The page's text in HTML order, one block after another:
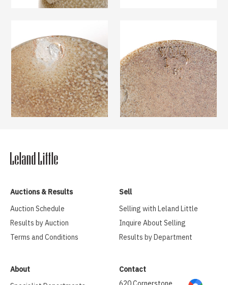
Auctions & Results
Auction Schedule
Results by Auction
Terms and Conditions
Sell
Selling with Leland Little
Inquire About Selling
Results by Department
About
Contact